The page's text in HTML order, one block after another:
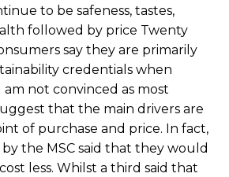
to be safeness, tastes,
followed by price Twenty
say they are primarily
credentials when
not convinced as most
that the main drivers are
of purchase and price. In fact,
the MSC said that they would
less. Whilst a third said that